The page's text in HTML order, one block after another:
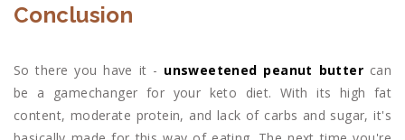
Conclusion
So there you have it - unsweetened peanut butter can
be a gamechanger for your keto diet. With its high fat
content, moderate protein, and lack of carbs and sugar, it's